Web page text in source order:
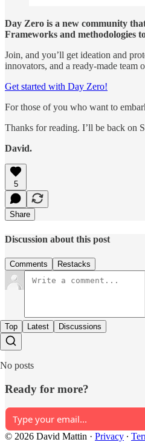
Day Zero is a new community
Frameworks and methodologies
Join, and you’ll get ideation and
innovators, and a ready-made
Get started with Day Zero!
For those of you who want to
Thanks for reading. I’ll be back on
David.
5
Share
Discussion about this post
Comments Restacks
Top Latest Discussions
No posts
Ready for more?
© 2026 David Mattin · Privacy ∙